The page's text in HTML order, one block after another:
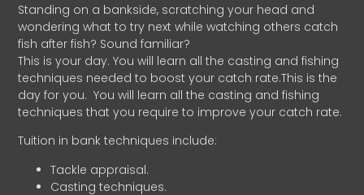
Standing on a bankside, scratching your head and
wondering what to try next while watching others catch
fish after fish? Sound familiar?
This is your day. You will learn all the casting and fishing
techniques needed to boost your catch rate.This is the
day for you. You will learn all the casting and fishing
techniques that you require to improve your catch rate.
Tuition in bank techniques include:
Tackle appraisal.
Casting techniques.